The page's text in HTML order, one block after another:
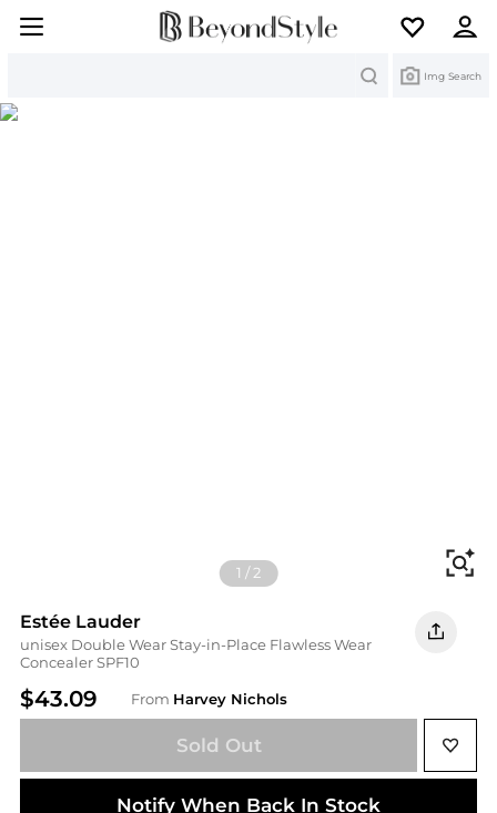
Img Search
1 /2
Estée Lauder
unisex Double Wear Stay-in-Place Flawless Wear
Concealer SPF10
$43.09 From Harvey Nichols
Sold Out
Notify When Back In Stock